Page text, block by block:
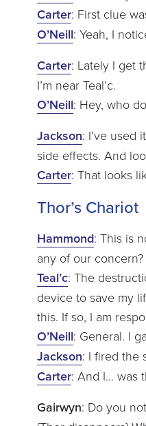
Carter: First clue
O’Neill: Yeah, I
Carter: Lately I get
I’m near Teal’c.
O’Neill: Hey, who
Jackson: I’ve used
side effects. And
Carter: That looks
Thor’s Chariot
Hammond: This is
any of our concern?
Teal’c: The
device to save my
this. If so, I am
O’Neill: General. I
Jackson: I fired the
Carter: And I… was
Gairwyn: Do you